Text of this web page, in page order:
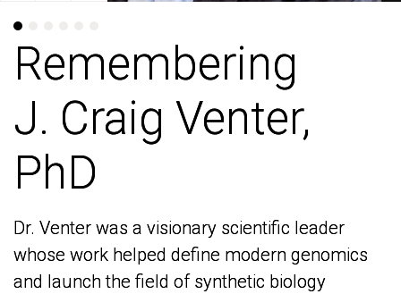
Remembering
J. Craig Venter,
PhD
Dr. Venter was a visionary scientific leader
whose work helped define modern genomics
and launch the field of synthetic biology
Remembering
J. Craig Venter,
PhD
Dr. Venter was a visionary scientific leader
whose work helped define modern genomics
and launch the field of synthetic biology